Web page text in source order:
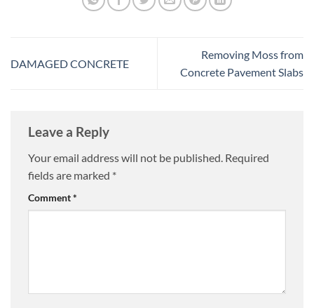
DAMAGED CONCRETE
Removing Moss from
Concrete Pavement Slabs
Leave a Reply
Your email address will not be published. Required
fields are marked *
Comment*